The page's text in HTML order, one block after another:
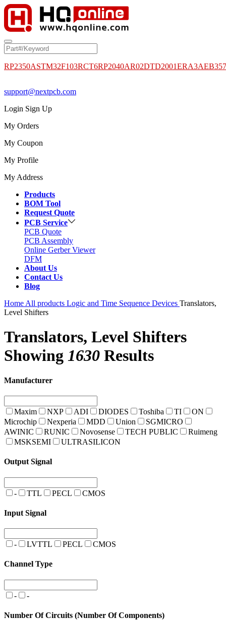
RP2350ASTM32F103RCT6RP2040AR02DTD2001
support@nextpcb.com
Login Sign Up
My Orders
My Coupon
My Profile
My Address
Products
BOM Tool
Request Quote
PCB Service
PCB Quote
PCB Assembly
Online Gerber Viewer
DFM
About Us
Contact Us
Blog
Home All products Logic and Time Sequence Devices Translators,
Level Shifters
Translators, Level Shifters
Showing 1630 Results
Manufacturer
Maxim NXP ADI DIODES Toshiba TI
ON
Microchip
Nexperia MDD Union
SGMICRO
AWINIC
RUNIC Novosense TECH PUBLIC
Ruimeng
MSKSEMI
ULTRASILICON
Output Signal
- TTL PECL CMOS
Input Signal
- LVTTL PECL CMOS
Channel Type
- -
Number Of Circuits (Number Of Components)